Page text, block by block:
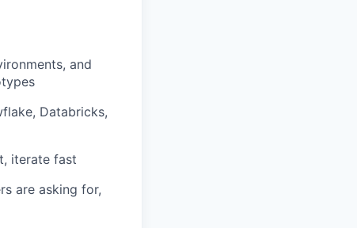
and
Databricks,
iterate fast
are asking for,